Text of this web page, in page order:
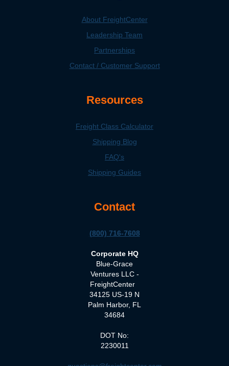
About FreightCenter
Leadership Team
Partnerships
Contact / Customer Support
Resources
Freight Class Calculator
Shipping Blog
FAQ's
Shipping Guides
Contact
(800) 716-7608
Corporate HQ
Blue-Grace
Ventures LLC -
FreightCenter
34125 US-19 N
Palm Harbor, FL
34684
DOT No:
2230011